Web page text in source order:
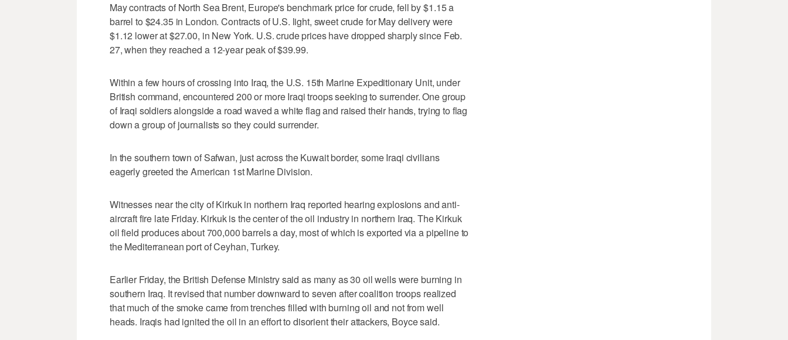
May contracts of North Sea Brent, Europe's benchmark price for crude, fell by $1.15 a
barrel to $24.35 in London. Contracts of U.S. light, sweet crude for May delivery were
$1.12 lower at $27.00, in New York. U.S. crude prices have dropped sharply since Feb.
27, when they reached a 12-year peak of $39.99.
Within a few hours of crossing into Iraq, the U.S. 15th Marine Expeditionary Unit, under
British command, encountered 200 or more Iraqi troops seeking to surrender. One group
of Iraqi soldiers alongside a road waved a white flag and raised their hands, trying to flag
down a group of journalists so they could surrender.
In the southern town of Safwan, just across the Kuwait border, some Iraqi civilians
eagerly greeted the American 1st Marine Division.
Witnesses near the city of Kirkuk in northern Iraq reported hearing explosions and anti-
aircraft fire late Friday. Kirkuk is the center of the oil industry in northern Iraq. The Kirkuk
oil field produces about 700,000 barrels a day, most of which is exported via a pipeline to
the Mediterranean port of Ceyhan, Turkey.
Earlier Friday, the British Defense Ministry said as many as 30 oil wells were burning in
southern Iraq. It revised that number downward to seven after coalition troops realized
that much of the smoke came from trenches filled with burning oil and not from well
heads. Iraqis had ignited the oil in an effort to disorient their attackers, Boyce said.